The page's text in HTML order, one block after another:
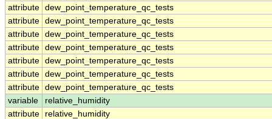
attribute dew_point_temperature_qc_tests
attribute dew_point_temperature_qc_tests
attribute dew_point_temperature_qc_tests
attribute dew_point_temperature_qc_tests
attribute dew_point_temperature_qc_tests
attribute dew_point_temperature_qc_tests
attribute dew_point_temperature_qc_tests
variable
relative_humidity
attribute
relative_humidity